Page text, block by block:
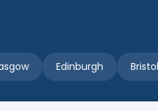
Edinburgh Bristol